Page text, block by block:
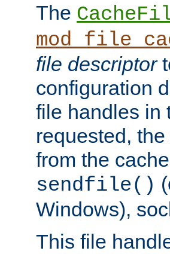
The
file descriptor
configuration
file handles in
requested,
from the
sendfile()
Windows),
This file